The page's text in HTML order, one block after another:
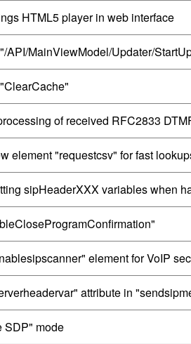
HTML5 player in web interface
API/MainViewModel/Updater/
of received RFC2833
element "requestcsv" for fast
sipHeaderXXX variables when
element for VoIP
attribute in
SDP" mode